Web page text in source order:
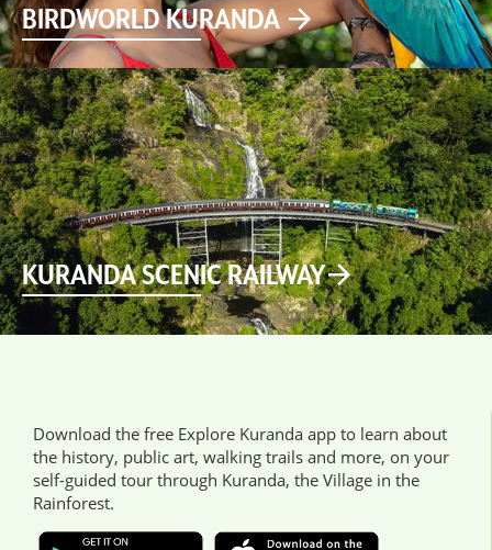
BIRDWORLD KURANDA
KURANDA SCENIC RAILWAY
Download the free Explore Kuranda app to learn about
the history, public art, walking trails and more, on your
self-guided tour through Kuranda, the Village in the
Rainforest.